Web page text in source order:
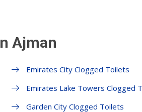
Ajman
Emirates City Clogged Toilets
Emirates Lake Towers Clogged
Garden City Clogged Toilets